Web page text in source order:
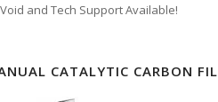
and Tech Support Available!
CATALYTIC CARBON